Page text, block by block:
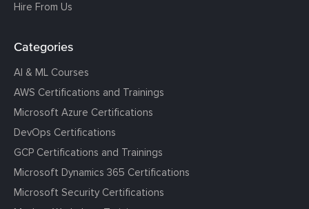
Hire From Us
Categories
AI & ML Courses
AWS Certifications and Trainings
Microsoft Azure Certifications
DevOps Certifications
GCP Certifications and Trainings
Microsoft Dynamics 365 Certifications
Microsoft Security Certifications